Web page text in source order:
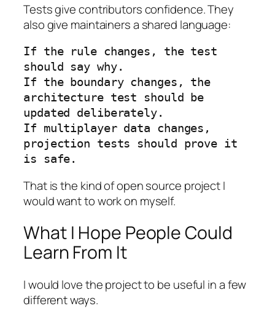
Tests give contributors confidence. They
also give maintainers a shared language:
If the rule changes, the test
should say why.
If the boundary changes, the
architecture test should be
updated deliberately.
If multiplayer data changes,
projection tests should prove it
is safe.
That is the kind of open source project I
would want to work on myself.
What I Hope People Could
Learn From It
I would love the project to be useful in a few
different ways.